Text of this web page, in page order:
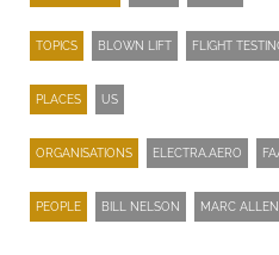
TOPICS BLOWN LIFT FLIGHT
PLACES US
ORGANISATIONS ELECTRA.AERO
PEOPLE BILL NELSON MARC ALLEN